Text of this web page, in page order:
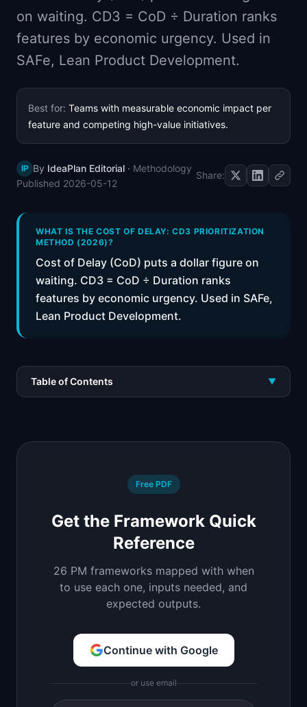
📈 Skills by Level
on waiting. CD3 = CoD ÷ Duration ranks
features by economic urgency. Used in
SAFe, Lean Product Development.
Best for: Teams with measurable economic impact per
feature and competing high-value initiatives.
IP By IdeaPlan Editorial · Methodology
Published 2026-05-12
Share:
WHAT IS THE COST OF DELAY: CD3 PRIORITIZATION
METHOD (2026)?
Cost of Delay (CoD) puts a dollar figure on
waiting. CD3 = CoD ÷ Duration ranks
features by economic urgency. Used in SAFe,
Lean Product Development.
Table of Contents ▼
Free PDF
Get the Framework Quick
Reference
26 PM frameworks mapped with when
to use each one, inputs needed, and
expected outputs.
Continue with Google
or use email